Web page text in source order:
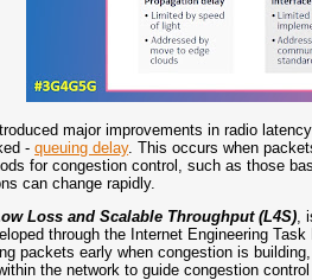
major improvements in radio
-queuing delay. This occurs when
for congestion control, such as those
can change rapidly.
Loss and Scalable Throughput (L4S)
through the Internet Engineering
packets early when congestion is
the network to guide congestion control